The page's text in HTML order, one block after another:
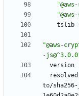
tslib
"@aws-
-
version
to/